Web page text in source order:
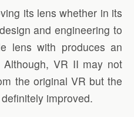
its lens whether in its
and engineering to
lens with produces an
Although, VR II may not
the original VR but the
improved.